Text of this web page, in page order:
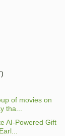
of movies on
tha...
AI-Powered Gift